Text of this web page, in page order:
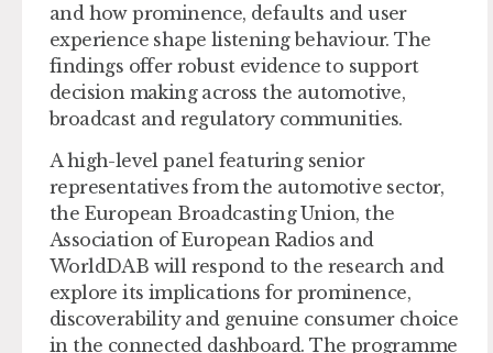
and how prominence, defaults and user
experience shape listening behaviour. The
findings offer robust evidence to support
decision making across the automotive,
broadcast and regulatory communities.
A high-level panel featuring senior
representatives from the automotive sector,
the European Broadcasting Union, the
Association of European Radios and
WorldDAB will respond to the research and
explore its implications for prominence,
discoverability and genuine consumer choice
in the connected dashboard. The programme